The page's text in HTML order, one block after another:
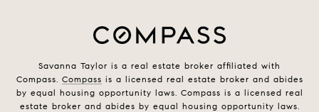
Savanna Taylor is a real estate broker affiliated with
Compass. Compass is a licensed real estate broker and abides
by equal housing opportunity laws. Compass is a licensed real
estate broker and abides by equal housing opportunity laws.